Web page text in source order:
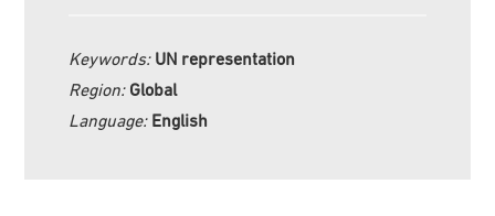
Keywords: UN representation
Region: Global
Language: English